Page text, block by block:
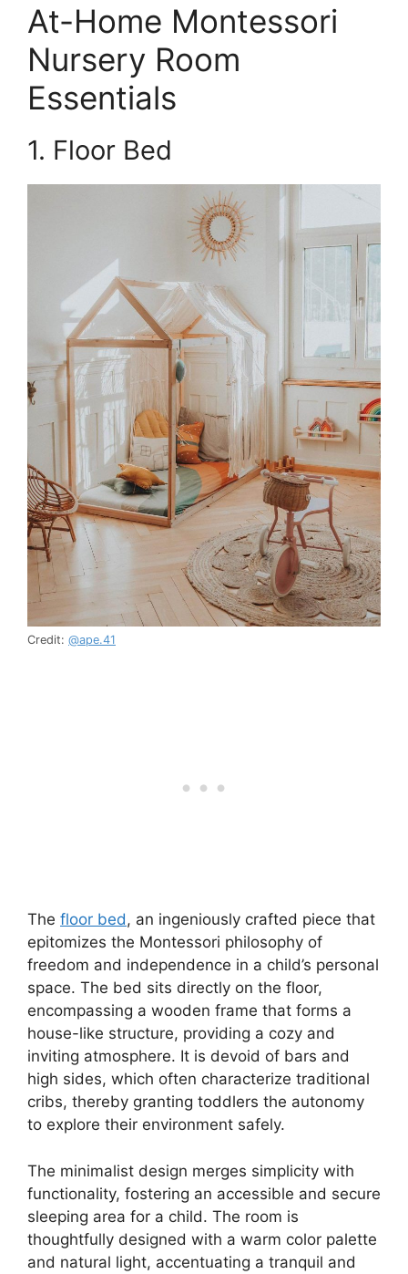
At-Home Montessori
Nursery Room
Essentials
1. Floor Bed
Credit: @ape.41
The floor bed, an ingeniously crafted piece that
epitomizes the Montessori philosophy of
freedom and independence in a child’s personal
space. The bed sits directly on the floor,
encompassing a wooden frame that forms a
house-like structure, providing a cozy and
inviting atmosphere. It is devoid of bars and
high sides, which often characterize traditional
cribs, thereby granting toddlers the autonomy
to explore their environment safely.
The minimalist design merges simplicity with
functionality, fostering an accessible and secure
sleeping area for a child. The room is
thoughtfully designed with a warm color palette
and natural light, accentuating a tranquil and